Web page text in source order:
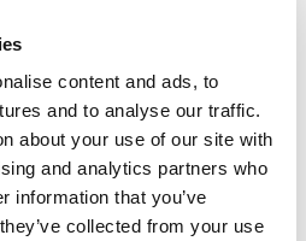
content and ads, to
and to analyse our traffic.
about your use of our site with
and analytics partners who
information that you’ve
collected from your use
Vehicle Breakdown – UK
– National cover v1.3
– 90 days – National
– 90 days – UK &